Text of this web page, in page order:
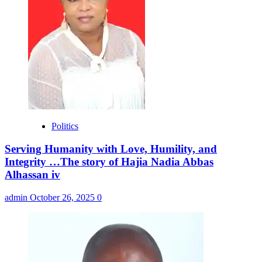
Politics
Serving Humanity with Love, Humility, and
Integrity …The story of Hajia Nadia Abbas
Alhassan iv
admin October 26, 2025 0